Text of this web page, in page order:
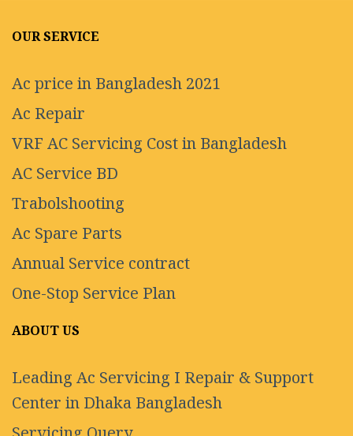
OUR SERVICE
Ac price in Bangladesh 2021
Ac Repair
VRF AC Servicing Cost in Bangladesh
AC Service BD
Trabolshooting
Ac Spare Parts
Annual Service contract
One-Stop Service Plan
ABOUT US
Leading Ac Servicing I Repair & Support
Center in Dhaka Bangladesh